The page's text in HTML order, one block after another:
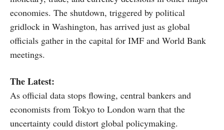
economies. The shutdown, triggered by political
gridlock in Washington, has arrived just as global
officials gather in the capital for IMF and World Bank
meetings.
The Latest:
As official data stops flowing, central bankers and
economists from Tokyo to London warn that the
uncertainty could distort global policymaking.